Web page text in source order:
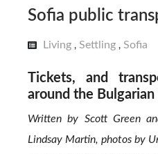
Sofia public
Living ,Settling ,Sofia
Tickets, and
around the Bulgarian
Written by Scott Green
Lindsay Martin, photos by